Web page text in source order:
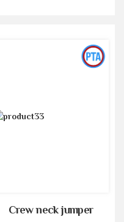
Crew neck jumper